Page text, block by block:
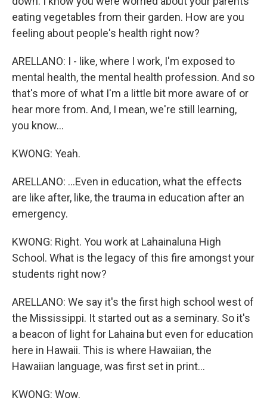
eating vegetables from their garden. How are you
feeling about people's health right now?
ARELLANO: I - like, where I work, I'm exposed to
mental health, the mental health profession. And so
that's more of what I'm a little bit more aware of or
hear more from. And, I mean, we're still learning,
you know...
KWONG: Yeah.
ARELLANO: ...Even in education, what the effects
are like after, like, the trauma in education after an
emergency.
KWONG: Right. You work at Lahainaluna High
School. What is the legacy of this fire amongst your
students right now?
ARELLANO: We say it's the first high school west of
the Mississippi. It started out as a seminary. So it's
a beacon of light for Lahaina but even for education
here in Hawaii. This is where Hawaiian, the
Hawaiian language, was first set in print...
KWONG: Wow.